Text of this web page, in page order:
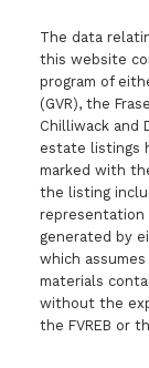
The data
this website
program of
(GVR), the
Chilliwack and
estate listings
marked with
the listing
representation
generated by
which
materials
without the
the FVREB or